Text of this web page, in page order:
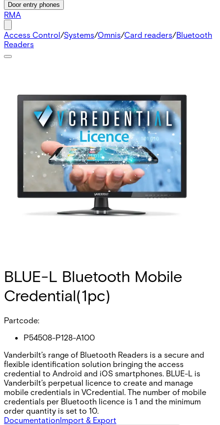
Door entry phones
RMA
Access Control/Systems/Omnis/Card readers/Bluetooth
Readers
BLUE-L Bluetooth Mobile
Credential(1pc)
Partcode:
P54508-P128-A100
Vanderbilt’s range of Bluetooth Readers is a secure and
flexible identification solution bringing the access
credential to Android and iOS smartphones. BLUE-L is
Vanderbilt’s perpetual licence to create and manage
mobile credentials in VCredential. The number of mobile
credentials per Bluetooth licence is 1 and the minimum
order quantity is set to 10.
DocumentationImport & Export